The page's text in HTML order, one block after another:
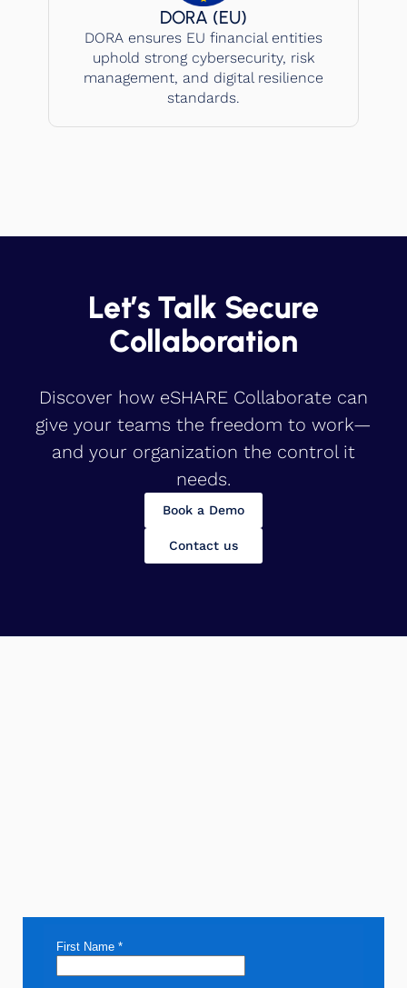
DORA (EU)
DORA ensures EU financial entities
uphold strong cybersecurity, risk
management, and digital resilience
standards.
Let’s Talk Secure
Collaboration
Discover how eSHARE Collaborate can
give your teams the freedom to work—
and your organization the control it
needs.
Book a Demo
Contact us